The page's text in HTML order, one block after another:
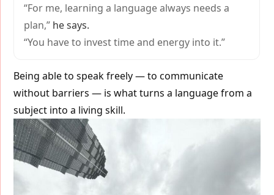
“For me, learning a language always needs a
plan,” he says.
“You have to invest time and energy into it.”
Being able to speak freely — to communicate
without barriers — is what turns a language from a
subject into a living skill.